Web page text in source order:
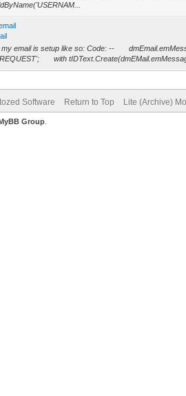
my email is setup like so: Code: --
with
Software Return to Top Lite (Archive)
Group